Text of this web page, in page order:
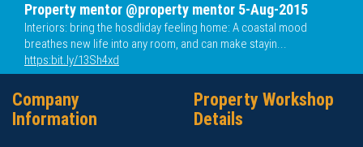
Property mentor @property mentor 5-Aug-2015
Interiors: bring the hosdliday feeling home: A coastal mood
breathes new life into any room, and can make stayin...
https:bit.ly/13Sh4xd
Company
Information
Property Workshop
Details